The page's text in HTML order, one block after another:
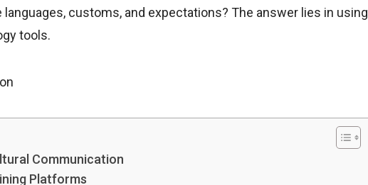
customs, and expectations? The answer lies in using
tools.
Communication
Platforms